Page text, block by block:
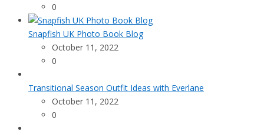
0
Snapfish UK Photo Book Blog
October 11, 2022
0
Transitional Season Outfit Ideas with Everlane
October 11, 2022
0